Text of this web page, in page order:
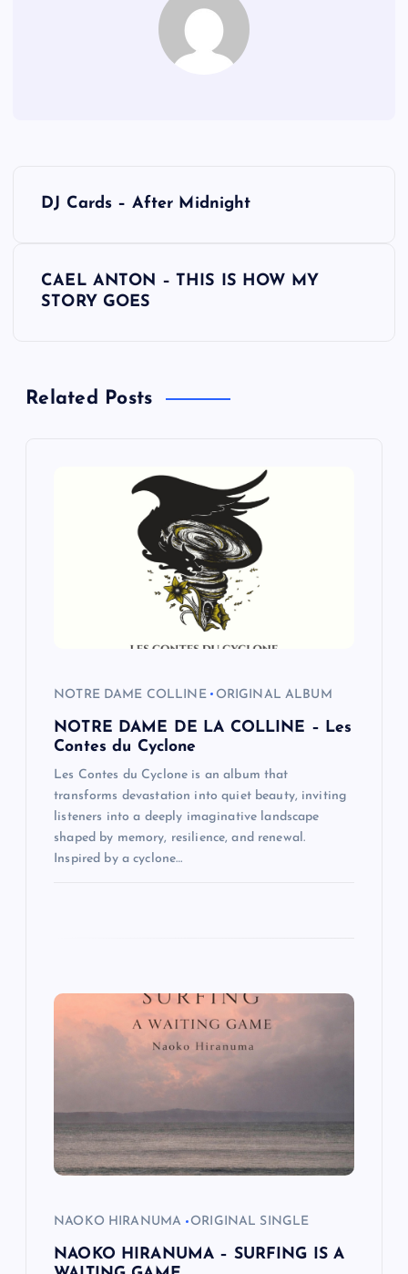
a
DJ Cards – After Midnight
CAEL ANTON – THIS IS HOW MY
STORY GOES
Related Posts
NOTRE DAME COLLINE ORIGINAL ALBUM
NOTRE DAME DE LA COLLINE – Les
Contes du Cyclone
Les Contes du Cyclone is an album that
transforms devastation into quiet beauty, inviting
listeners into a deeply imaginative landscape
shaped by memory, resilience, and renewal.
Inspired by a cyclone…
NAOKO HIRANUMA ORIGINAL SINGLE
NAOKO HIRANUMA – SURFING IS A